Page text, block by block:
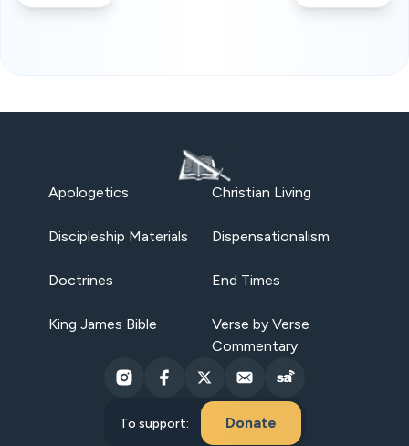
Apologetics Christian Living
Discipleship Materials Dispensationalism
Doctrines End Times
King James Bible
Verse by Verse
Commentary
To support: Donate